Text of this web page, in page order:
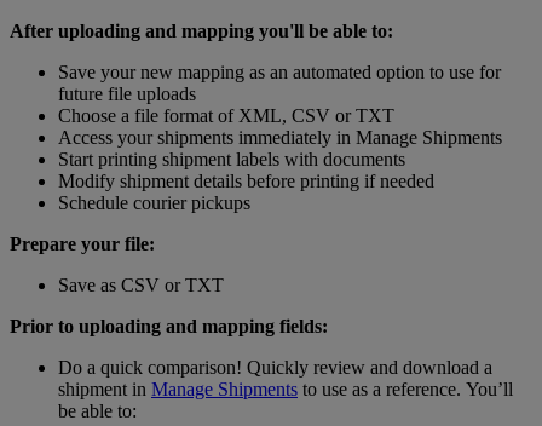
After uploading and mapping you'll be able to:
Save your new mapping as an automated option to use for
future file uploads
Choose a file format of XML, CSV or TXT
Access your shipments immediately in Manage Shipments
Start printing shipment labels with documents
Modify shipment details before printing if needed
Schedule courier pickups
Prepare your file:
Save as CSV or TXT
Prior to uploading and mapping fields:
Do a quick comparison! Quickly review and download a
shipment in Manage Shipments to use as a reference. You’ll
be able to: